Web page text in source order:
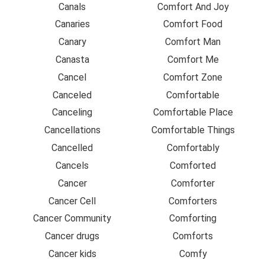
Canals
Canaries
Canary
Canasta
Cancel
Canceled
Canceling
Cancellations
Cancelled
Cancels
Cancer
Cancer Cell
Cancer Community
Cancer drugs
Cancer kids
Comfort And Joy
Comfort Food
Comfort Man
Comfort Me
Comfort Zone
Comfortable
Comfortable Place
Comfortable Things
Comfortably
Comforted
Comforter
Comforters
Comforting
Comforts
Comfy